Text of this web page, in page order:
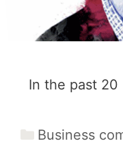
In the past 20
Categories
Business